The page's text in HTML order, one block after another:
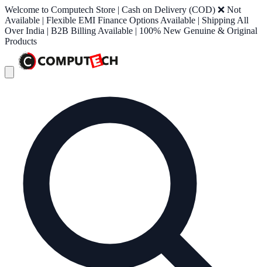
Welcome to Computech Store | Cash on Delivery (COD) ❌ Not
Available | Flexible EMI Finance Options Available | Shipping All
Over India | B2B Billing Available | 100% New Genuine & Original
Products